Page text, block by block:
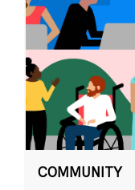
COMMUNITY